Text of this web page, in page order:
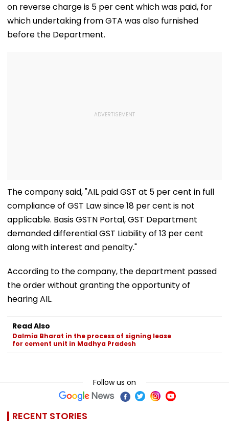
on reverse charge is 5 per cent which was paid, for
which undertaking from GTA was also furnished
before the Department.
The company said, "AIL paid GST at 5 per cent in full
compliance of GST Law since 18 per cent is not
applicable. Basis GSTN Portal, GST Department
demanded differential GST Liability of 13 per cent
along with interest and penalty."
According to the company, the department passed
the order without granting the opportunity of
hearing AIL.
Read Also
Dalmia Bharat in the process of signing lease
for cement unit in Madhya Pradesh
Follow us on
RECENT STORIES